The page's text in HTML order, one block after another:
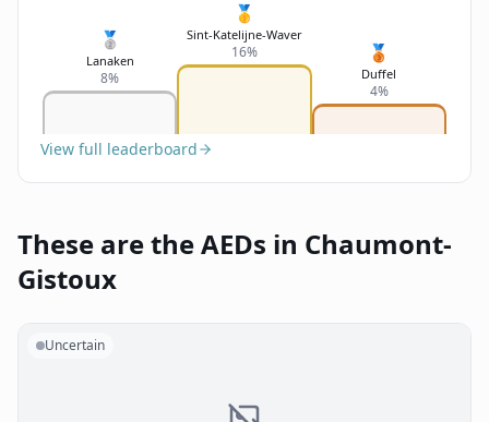
🥈
Lanaken
8%
🥇
Sint-Katelijne-Waver
16% 🥉
Duffel
4%
View full leaderboard
These are the AEDs in Chaumont-
Gistoux
Uncertain